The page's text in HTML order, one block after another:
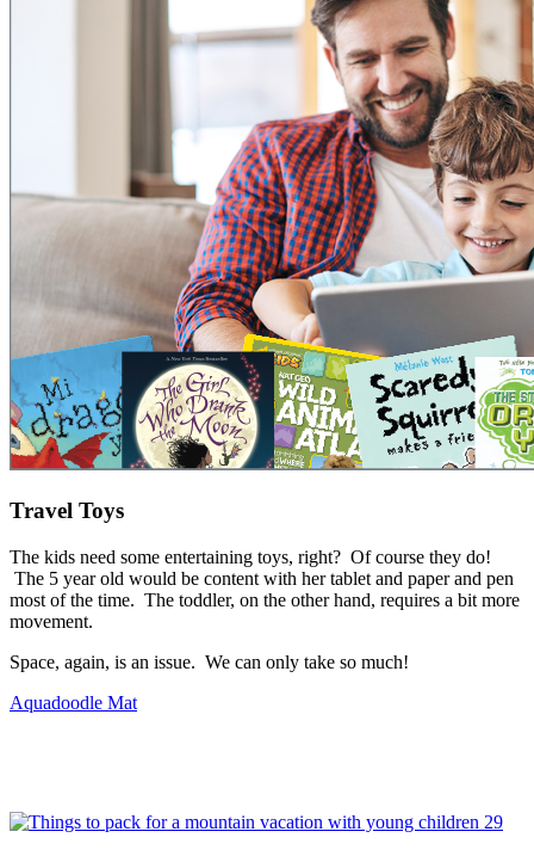
Travel Toys
The kids need some entertaining toys, right? Of course they do!
The 5 year old would be content with her tablet and paper and pen
most of the time. The toddler, on the other hand, requires a bit more
movement.
Space, again, is an issue. We can only take so much!
Aquadoodle Mat